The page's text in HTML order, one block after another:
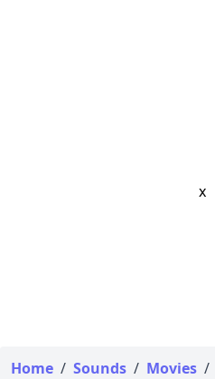
x
Home / Sounds / Movies /